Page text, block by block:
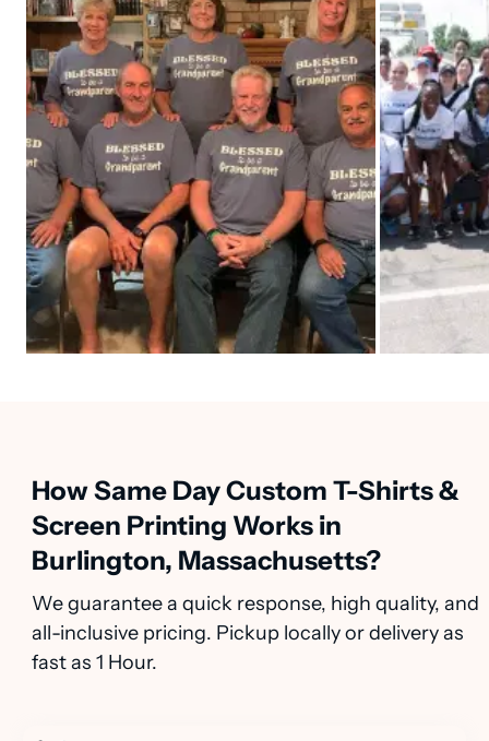
How Same Day Custom T-Shirts &
Screen Printing Works in
Burlington, Massachusetts?
We guarantee a quick response, high quality, and
all-inclusive pricing. Pickup locally or delivery as
fast as 1 Hour.